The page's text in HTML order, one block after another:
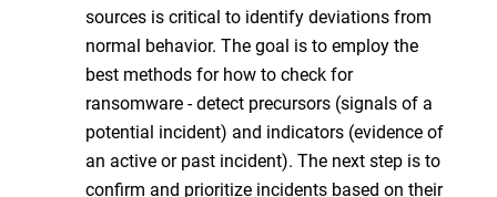
sources is critical to identify deviations from
normal behavior. The goal is to employ the
best methods for how to check for
ransomware - detect precursors (signals of a
potential incident) and indicators (evidence of
an active or past incident). The next step is to
confirm and prioritize incidents based on their